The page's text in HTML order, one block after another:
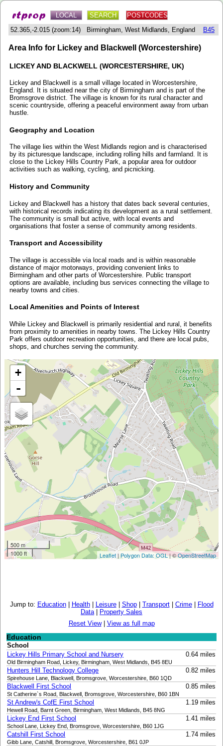
LOCAL SEARCH
POSTCODES
52.365,-2.015 (zoom:14) Birmingham, West Midlands, England
B45
Area Info for Lickey and Blackwell (Worcestershire)
LICKEY AND BLACKWELL (WORCESTERSHIRE, UK)
Lickey and Blackwell is a small village located in Worcestershire,
England. It is situated near the city of Birmingham and is part of the
Bromsgrove district. The village is known for its rural character and
scenic countryside, offering a peaceful environment away from urban
hustle.
Geography and Location
The village lies within the West Midlands region and is characterised
by its picturesque landscape, including rolling hills and farmland. It is
close to the Lickey Hills Country Park, a popular area for outdoor
activities such as walking, cycling, and picnicking.
History and Community
Lickey and Blackwell has a history that dates back several centuries,
with historical records indicating its development as a rural settlement.
The community is small but active, with local events and
organisations that foster a sense of community among residents.
Transport and Accessibility
The village is accessible via local roads and is within reasonable
distance of major motorways, providing convenient links to
Birmingham and other parts of Worcestershire. Public transport
options are available, including bus services connecting the village to
nearby towns and cities.
Local Amenities and Points of Interest
While Lickey and Blackwell is primarily residential and rural, it benefits
from proximity to amenities in nearby towns. The Lickey Hills Country
Park offers outdoor recreation opportunities, and there are local pubs,
shops, and churches serving the community.
+
-
500 m
1000 ft
Leaflet |Polygon Data: OGL| ©OpenStreetMap
Jump to: Education| Health| Leisure| Shop| Transport| Crime|
Flood
Data|
Property Sales
Reset View| View as full map
Education
School
Lickey Hills Primary School and Nursery
0.64 miles
Old Birmingham Road, Lickey, Birmingham, West Midlands, B45 8EU
Hunters Hill Technology College 0.82 miles
Spirehouse Lane, Blackwell, Bromsgrove, Worcestershire, B60 1QD
Blackwell First School 0.85 miles
St Catherine`s Road, Blackwell, Bromsgrove, Worcestershire, B60 1BN
St Andrew's CofE First School 1.19 miles
Hewell Road, Barnt Green, Birmingham, West Midlands, B45 8NG
Lickey End First School 1.41 miles
School Lane, Lickey End, Bromsgrove, Worcestershire, B60 1JG
Catshill First School 1.74 miles
Gibb Lane, Catshill, Bromsgrove, Worcestershire, B61 0JP